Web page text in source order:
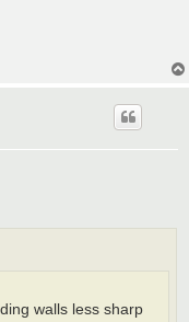
walls less sharp